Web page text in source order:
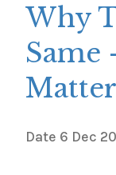
Why
Same
Date 6 Dec